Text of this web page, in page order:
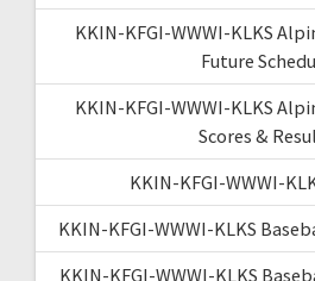
KKIN-KFGI-WWWI-KLKS
Future
KKIN-KFGI-WWWI-KLKS
Scores &
KKIN-KFGI-WWWI-
KKIN-KFGI-WWWI-KLKS
KKIN-KFGI-WWWI-KLKS